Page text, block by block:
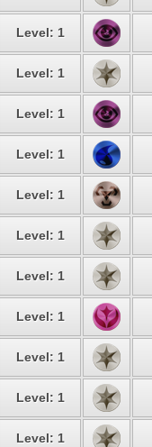
Level: 1
Level: 1
Level: 1
Level: 1
Level: 1
Level: 1
Level: 1
Level: 1
Level: 1
Level: 1
Level: 1